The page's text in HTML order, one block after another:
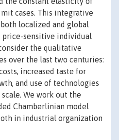
cases. This integrative
localized and global
price-sensitive individual
the qualitative
over the last two centuries:
increased taste for
and use of technologies
We work out the
Chamberlinian model
in industrial organization